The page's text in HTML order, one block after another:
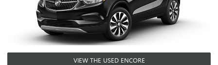
VIEW THE USED ENCORE